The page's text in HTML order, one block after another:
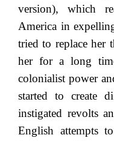
version), which
America in
tried to replace her
her for a long
colonialist power
started to create
instigated revolts
English attempts